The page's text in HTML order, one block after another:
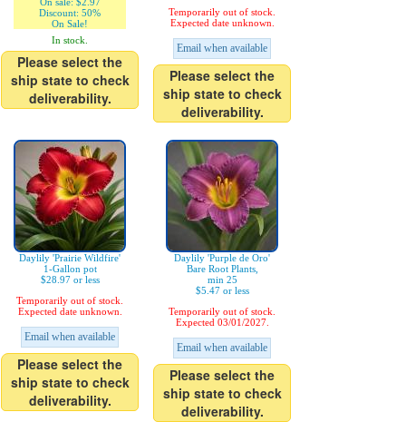
On sale: $2.97
Discount: 50%
On Sale!
In stock.
Please select the
ship state to check
deliverability.
Temporarily out of stock.
Expected date unknown.
Email when available
Please select the
ship state to check
deliverability.
Daylily 'Prairie Wildfire'
1-Gallon pot
$28.97 or less
Temporarily out of stock.
Expected date unknown.
Email when available
Please select the
ship state to check
deliverability.
Daylily 'Purple de Oro'
Bare Root Plants,
min 25
$5.47 or less
Temporarily out of stock.
Expected 03/01/2027.
Email when available
Please select the
ship state to check
deliverability.